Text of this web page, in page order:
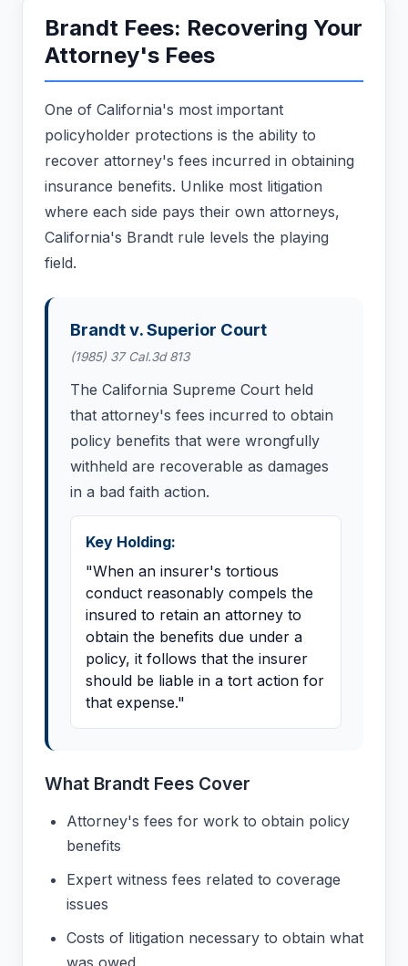
Brandt Fees: Recovering Your
Attorney's Fees
One of California's most important
policyholder protections is the ability to
recover attorney's fees incurred in obtaining
insurance benefits. Unlike most litigation
where each side pays their own attorneys,
California's Brandt rule levels the playing
field.
Brandt v. Superior Court
(1985) 37 Cal.3d 813
The California Supreme Court held
that attorney's fees incurred to obtain
policy benefits that were wrongfully
withheld are recoverable as damages
in a bad faith action.
Key Holding:
"When an insurer's tortious
conduct reasonably compels the
insured to retain an attorney to
obtain the benefits due under a
policy, it follows that the insurer
should be liable in a tort action for
that expense."
What Brandt Fees Cover
Attorney's fees for work to obtain policy
benefits
Expert witness fees related to coverage
issues
Costs of litigation necessary to obtain what